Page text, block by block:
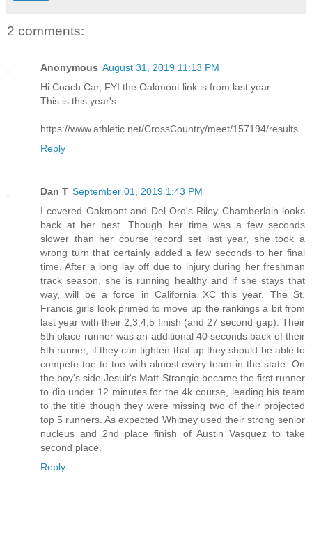
2 comments:
Anonymous August 31, 2019 11:13 PM
Hi Coach Car, FYI the Oakmont link is from last year.
This is this year's:
https://www.athletic.net/CrossCountry/meet/157194/results
Reply
Dan T September 01, 2019 1:43 PM
I covered Oakmont and Del Oro's Riley Chamberlain looks
back at her best. Though her time was a few seconds
slower than her course record set last year, she took a
wrong turn that certainly added a few seconds to her final
time. After a long lay off due to injury during her freshman
track season, she is running healthy and if she stays that
way, will be a force in California XC this year. The St.
Francis girls look primed to move up the rankings a bit from
last year with their 2,3,4,5 finish (and 27 second gap). Their
5th place runner was an additional 40 seconds back of their
5th runner, if they can tighten that up they should be able to
compete toe to toe with almost every team in the state. On
the boy's side Jesuit's Matt Strangio became the first runner
to dip under 12 minutes for the 4k course, leading his team
to the title though they were missing two of their projected
top 5 runners. As expected Whitney used their strong senior
nucleus and 2nd place finish of Austin Vasquez to take
second place.
Reply